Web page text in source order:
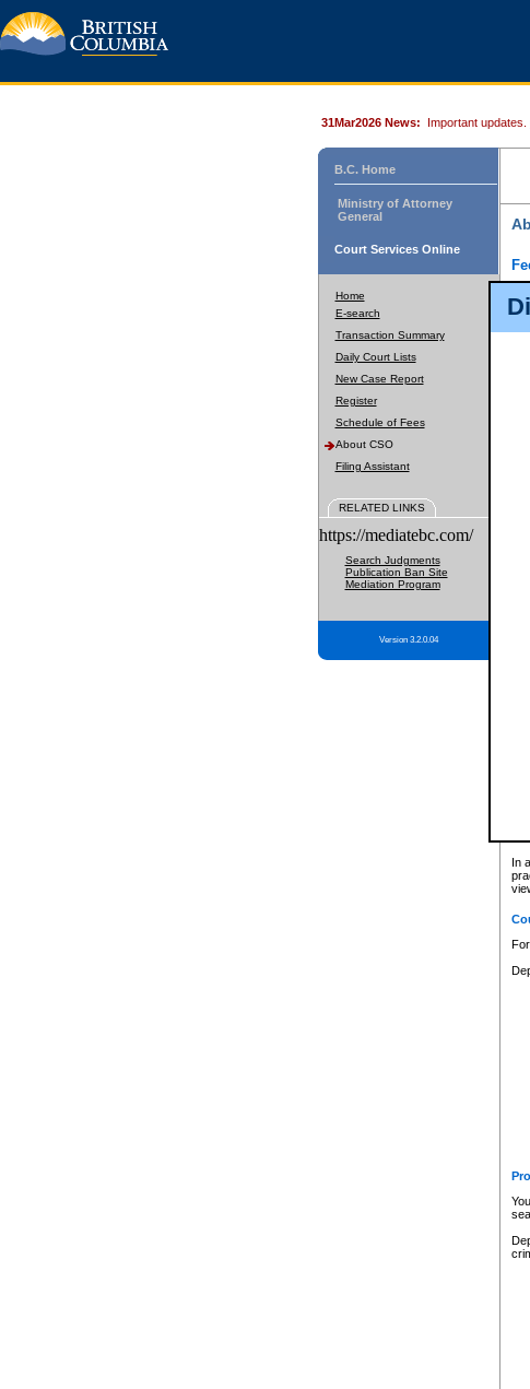
31Mar2026 News: Important updates.
B.C. Home
Ministry of Attorney
General
Court Services Online
Home
E-search
Transaction Summary
Daily Court Lists
New Case Report
Register
Schedule of Fees
About CSO
Filing Assistant
RELATED LINKS
https://mediatebc.com/
Search Judgments
Publication Ban Site
Mediation Program
Version 3.2.0.04
In